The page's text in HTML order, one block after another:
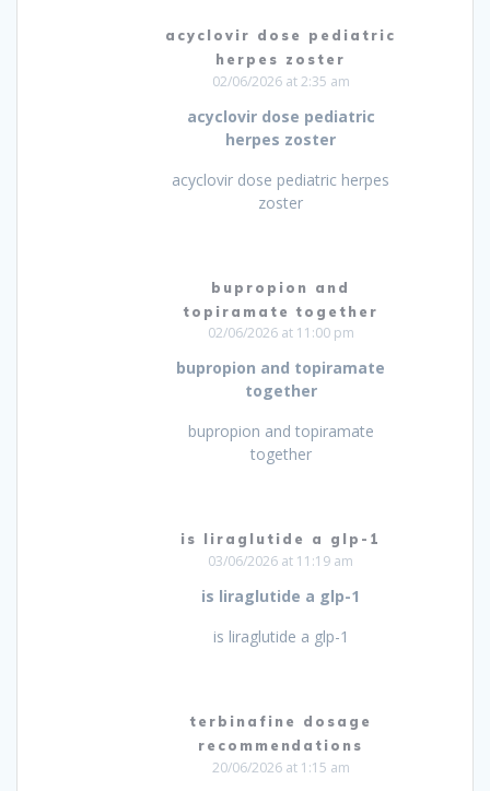
acyclovir dose pediatric
herpes zoster
02/06/2026 at 2:35 am
acyclovir dose pediatric
herpes zoster
acyclovir dose pediatric herpes
zoster
bupropion and
topiramate together
02/06/2026 at 11:00 pm
bupropion and topiramate
together
bupropion and topiramate
together
is liraglutide a glp-1
03/06/2026 at 11:19 am
is liraglutide a glp-1
is liraglutide a glp-1
terbinafine dosage
recommendations
20/06/2026 at 1:15 am